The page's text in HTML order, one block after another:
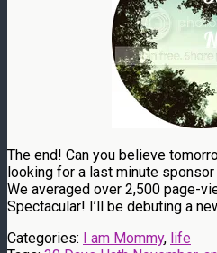
The end! Can you believe
looking for a last minute
We averaged over 2,500 page-
Spectacular! I’ll be debuting a
Categories: I am Mommy, life